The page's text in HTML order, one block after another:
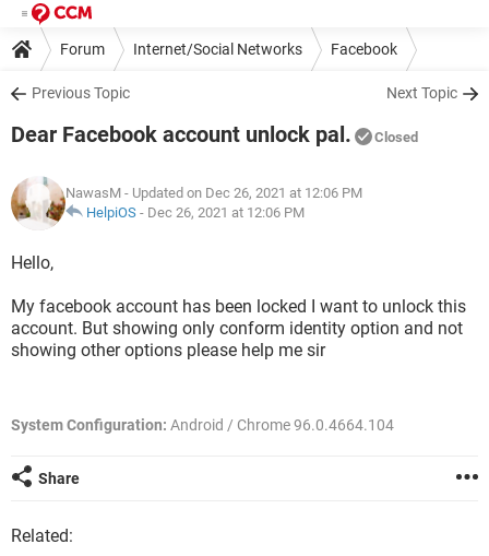
Forum Internet/Social Networks Facebook
Previous Topic Next Topic
Dear Facebook account unlock pal. Closed
NawasM - Updated on Dec 26, 2021 at 12:06 PM
HelpiOS - Dec 26, 2021 at 12:06 PM
Hello,
My facebook account has been locked I want to unlock this
account. But showing only conform identity option and not
showing other options please help me sir
System Configuration: Android / Chrome 96.0.4664.104
Share
Related: